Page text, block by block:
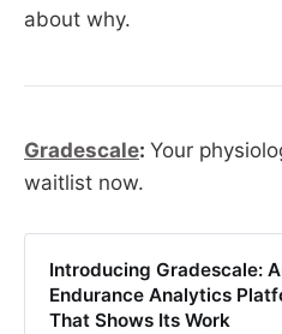
about why.
Gradescale: Your
waitlist now.
Introducing Gradescale:
Endurance Analytics
That Shows Its Work